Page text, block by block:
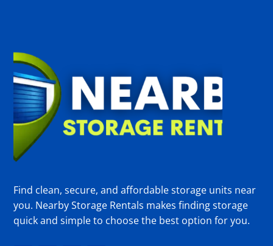
Find clean, secure, and affordable storage units near
you. Nearby Storage Rentals makes finding storage
quick and simple to choose the best option for you.